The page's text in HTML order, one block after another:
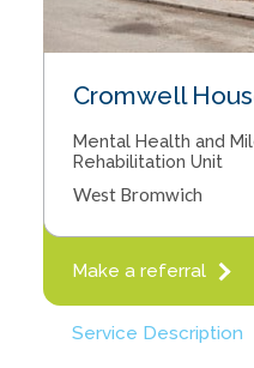
Cromwell
Mental Health and
Rehabilitation Unit
West Bromwich
Make a referral
Service Description